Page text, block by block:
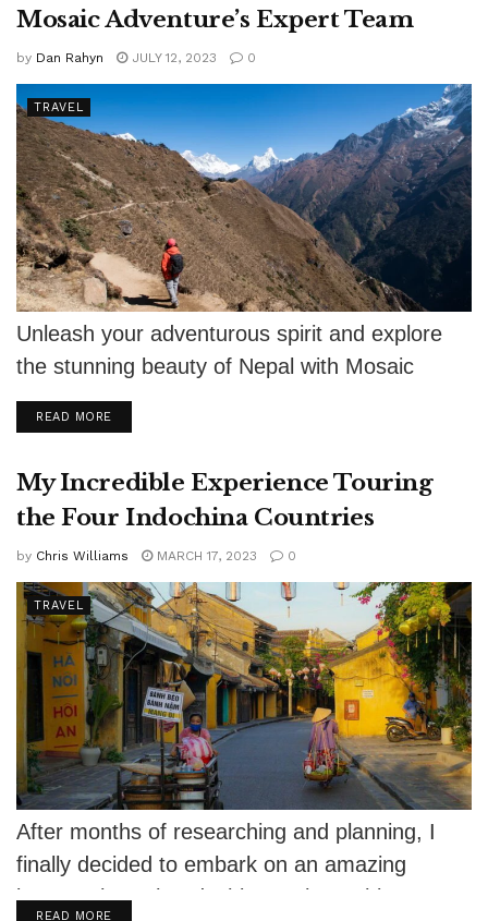
Mosaic Adventure’s Expert Team
by Dan Rahyn JULY 12, 2023 0
TRAVEL
Unleash your adventurous spirit and explore
the stunning beauty of Nepal with Mosaic
Adventure's expert team.
READ MOREDETAILS
My Incredible Experience Touring
the Four Indochina Countries
by Chris Williams MARCH 17, 2023 0
TRAVEL
After months of researching and planning, I
finally decided to embark on an amazing
journey through Indochina. I chose this...
READ MOREDETAILS